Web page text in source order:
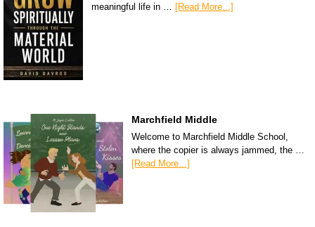
meaningful life in … [Read More...]
Marchfield Middle
Welcome to Marchfield Middle School,
where the copier is always jammed, the …
[Read More...]